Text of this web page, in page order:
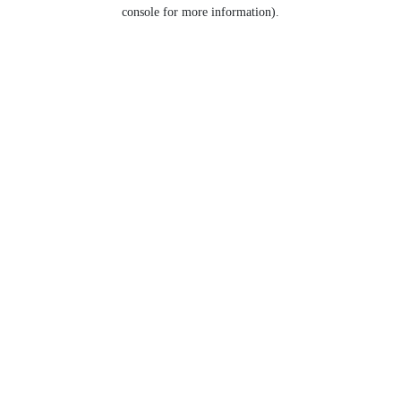
console for more information).